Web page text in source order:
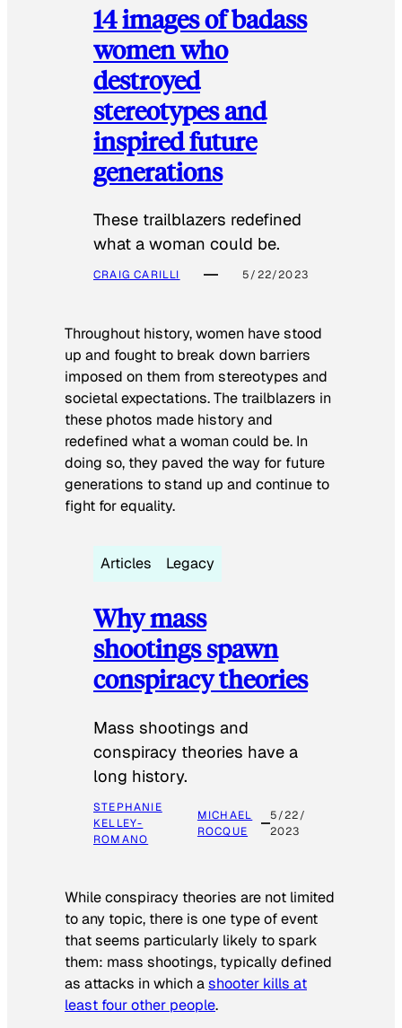
14 images of badass
women who
destroyed
stereotypes and
inspired future
generations
These trailblazers redefined
what a woman could be.
CRAIG CARILLI 5/22/2023
Throughout history, women have stood
up and fought to break down barriers
imposed on them from stereotypes and
societal expectations. The trailblazers in
these photos made history and
redefined what a woman could be. In
doing so, they paved the way for future
generations to stand up and continue to
fight for equality.
Articles Legacy
Why mass
shootings spawn
conspiracy theories
Mass shootings and
conspiracy theories have a
long history.
STEPHANIE
KELLEY-
ROMANO
MICHAEL
ROCQUE
5/22/
2023
While conspiracy theories are not limited
to any topic, there is one type of event
that seems particularly likely to spark
them: mass shootings, typically defined
as attacks in which ashooter kills at
least four other people.